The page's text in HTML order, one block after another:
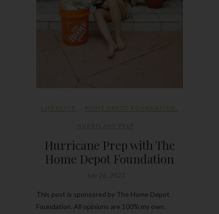
LIFESTYLE HOME DEPOT FOUNDATION
HURRICANE PREP
Hurricane Prep with The
Home Depot Foundation
This post is sponsored by The Home Depot
Foundation. All opinions are 100% my own.